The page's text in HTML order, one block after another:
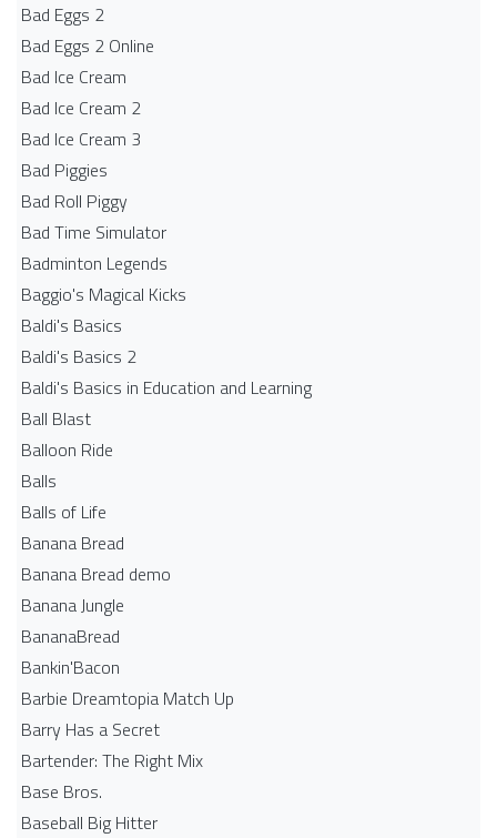
Bad Eggs 2
Bad Eggs 2 Online
Bad Ice Cream
Bad Ice Cream 2
Bad Ice Cream 3
Bad Piggies
Bad Roll Piggy
Bad Time Simulator
Badminton Legends
Baggio's Magical Kicks
Baldi's Basics
Baldi's Basics 2
Baldi's Basics in Education and Learning
Ball Blast
Balloon Ride
Balls
Balls of Life
Banana Bread
Banana Bread demo
Banana Jungle
BananaBread
Bankin'Bacon
Barbie Dreamtopia Match Up
Barry Has a Secret
Bartender: The Right Mix
Base Bros.
Baseball Big Hitter